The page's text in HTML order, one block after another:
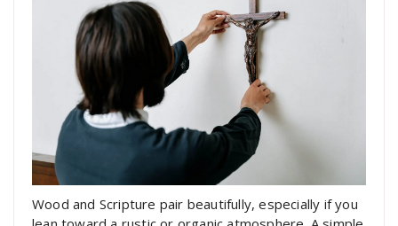
Wood and Scripture pair beautifully, especially if you